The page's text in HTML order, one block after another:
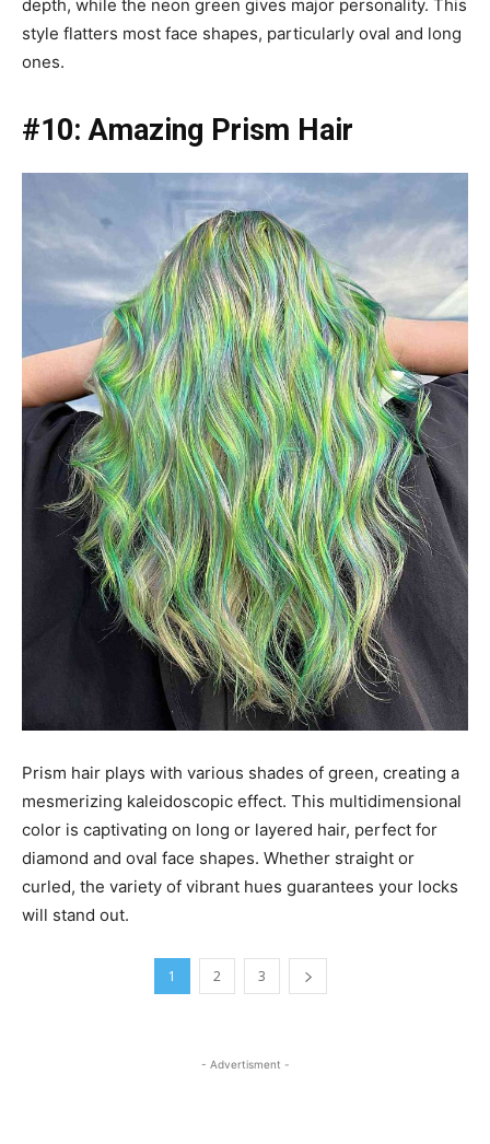
depth, while the neon green gives major personality. This
style flatters most face shapes, particularly oval and long
ones.
#10: Amazing Prism Hair
Prism hair plays with various shades of green, creating a
mesmerizing kaleidoscopic effect. This multidimensional
color is captivating on long or layered hair, perfect for
diamond and oval face shapes. Whether straight or
curled, the variety of vibrant hues guarantees your locks
will stand out.
1 2 3
- Advertisment -